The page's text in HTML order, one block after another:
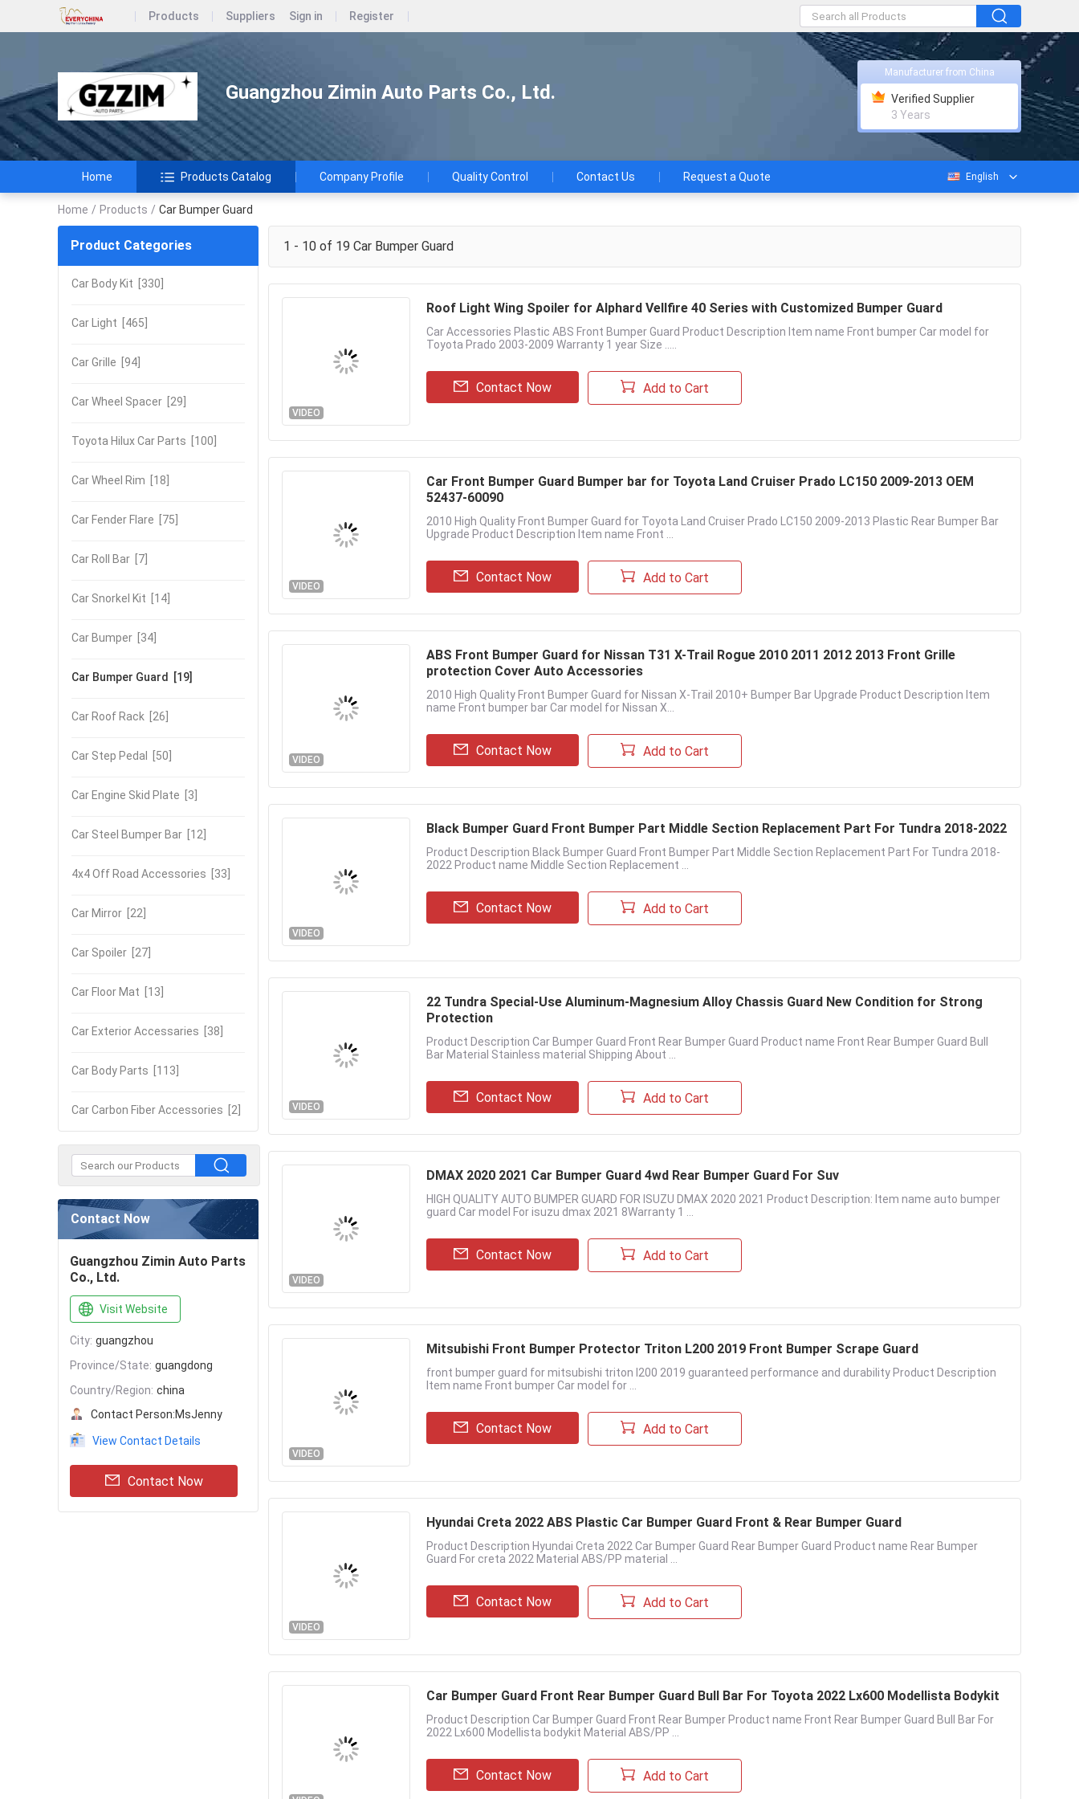
Products Suppliers Sign in Register
Guangzhou Zimin Auto Parts Co., Ltd.
Manufacturer from China
Verified Supplier
3 Years
Home Products Catalog Company Profile Quality Control Contact Us Request a Quote English
Home / Products / Car Bumper Guard
Product Categories
Car Body Kit [330]
Car Light [465]
Car Grille [94]
Car Wheel Spacer [29]
Toyota Hilux Car Parts [100]
Car Wheel Rim [18]
Car Fender Flare [75]
Car Roll Bar [7]
Car Snorkel Kit [14]
Car Bumper [34]
Car Bumper Guard [19]
Car Roof Rack [26]
Car Step Pedal [50]
Car Engine Skid Plate [3]
Car Steel Bumper Bar [12]
4x4 Off Road Accessories [33]
Car Mirror [22]
Car Spoiler [27]
Car Floor Mat [13]
Car Exterior Accessaries [38]
Car Body Parts [113]
Car Carbon Fiber Accessories [2]
Contact Now
Guangzhou Zimin Auto Parts
Co., Ltd.
Visit Website
City: guangzhou
Province/State: guangdong
Country/Region: china
Contact Person:MsJenny
View Contact Details
Contact Now
1 - 10 of 19 Car Bumper Guard
VIDEO
Roof Light Wing Spoiler for Alphard Vellfire 40 Series with Customized Bumper Guard
Car Accessories Plastic ABS Front Bumper Guard Product Description Item name Front bumper Car model for
Toyota Prado 2003-2009 Warranty 1 year Size .....
Contact Now Add to Cart
VIDEO
Car Front Bumper Guard Bumper bar for Toyota Land Cruiser Prado LC150 2009-2013 OEM
52437-60090
2010 High Quality Front Bumper Guard for Toyota Land Cruiser Prado LC150 2009-2013 Plastic Rear Bumper Bar
Upgrade Product Description Item name Front ...
Contact Now Add to Cart
VIDEO
ABS Front Bumper Guard for Nissan T31 X-Trail Rogue 2010 2011 2012 2013 Front Grille
protection Cover Auto Accessories
2010 High Quality Front Bumper Guard for Nissan X-Trail 2010+ Bumper Bar Upgrade Product Description Item
name Front bumper bar Car model for Nissan X...
Contact Now Add to Cart
VIDEO
Black Bumper Guard Front Bumper Part Middle Section Replacement Part For Tundra 2018-2022
Product Description Black Bumper Guard Front Bumper Part Middle Section Replacement Part For Tundra 2018-
2022 Product name Middle Section Replacement ...
Contact Now Add to Cart
VIDEO
22 Tundra Special-Use Aluminum-Magnesium Alloy Chassis Guard New Condition for Strong
Protection
Product Description Car Bumper Guard Front Rear Bumper Guard Product name Front Rear Bumper Guard Bull
Bar Material Stainless material Shipping About ...
Contact Now Add to Cart
VIDEO
DMAX 2020 2021 Car Bumper Guard 4wd Rear Bumper Guard For Suv
HIGH QUALITY AUTO BUMPER GUARD FOR ISUZU DMAX 2020 2021 Product Description: Item name auto bumper
guard Car model For isuzu dmax 2021 8Warranty 1 ...
Contact Now Add to Cart
VIDEO
Mitsubishi Front Bumper Protector Triton L200 2019 Front Bumper Scrape Guard
front bumper guard for mitsubishi triton l200 2019 guaranteed performance and durability Product Description
Item name Front bumper Car model for ...
Contact Now Add to Cart
VIDEO
Hyundai Creta 2022 ABS Plastic Car Bumper Guard Front & Rear Bumper Guard
Product Description Hyundai Creta 2022 Car Bumper Guard Rear Bumper Guard Product name Rear Bumper
Guard For creta 2022 Material ABS/PP material ...
Contact Now Add to Cart
Car Bumper Guard Front Rear Bumper Guard Bull Bar For Toyota 2022 Lx600 Modellista Bodykit
Product Description Car Bumper Guard Front Rear Bumper Product name Front Rear Bumper Guard Bull Bar For
2022 Lx600 Modellista bodykit Material ABS/PP ...
Contact Now Add to Cart